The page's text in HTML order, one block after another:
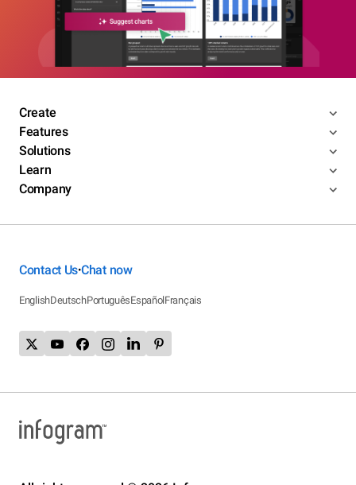
Create
Features
Solutions
Learn
Company
Contact Us•Chat now
EnglishDeutschPortuguêsEspañolFrançais